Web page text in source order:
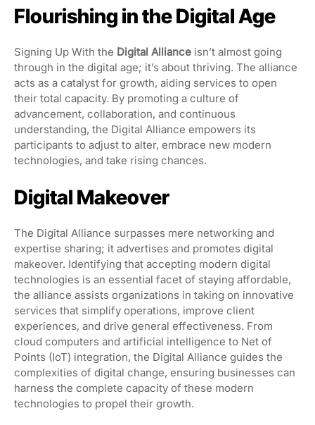
Flourishing in the Digital Age
Signing Up With the Digital Alliance isn’t almost going
through in the digital age; it’s about thriving. The alliance
acts as a catalyst for growth, aiding services to open
their total capacity. By promoting a culture of
advancement, collaboration, and continuous
understanding, the Digital Alliance empowers its
participants to adjust to alter, embrace new modern
technologies, and take rising chances.
Digital Makeover
The Digital Alliance surpasses mere networking and
expertise sharing; it advertises and promotes digital
makeover. Identifying that accepting modern digital
technologies is an essential facet of staying affordable,
the alliance assists organizations in taking on innovative
services that simplify operations, improve client
experiences, and drive general effectiveness. From
cloud computers and artificial intelligence to Net of
Points (IoT) integration, the Digital Alliance guides the
complexities of digital change, ensuring businesses can
harness the complete capacity of these modern
technologies to propel their growth.